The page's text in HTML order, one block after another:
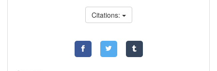
Citations: